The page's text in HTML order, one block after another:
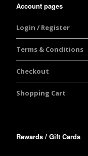
Account pages
Login / Register
Terms & Conditions
Checkout
Shopping Cart
Rewards / Gift Cards